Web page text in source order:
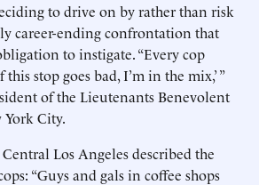
to drive on by rather than risk
career-ending confrontation that
to instigate. “Every cop
stop goes bad, I’m in the mix,’ ”
of the Lieutenants Benevolent
City.
Los Angeles described the
“Guys and gals in coffee shops